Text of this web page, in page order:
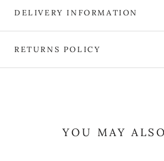
DELIVERY INFORMATION
RETURNS POLICY
YOU MAY